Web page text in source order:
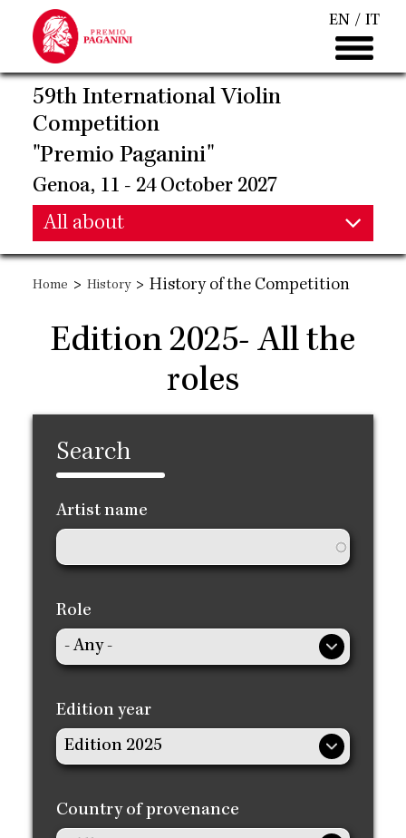
main
content
EN IT
59th International Violin
Competition
"Premio Paganini"
Genoa, 11 - 24 October 2027
Main
navigation
All about
Main
navigation
Home > History > History of the Competition
Edition 2025- All the
roles
Search
Artist name
Role
Edition year
Country of provenance